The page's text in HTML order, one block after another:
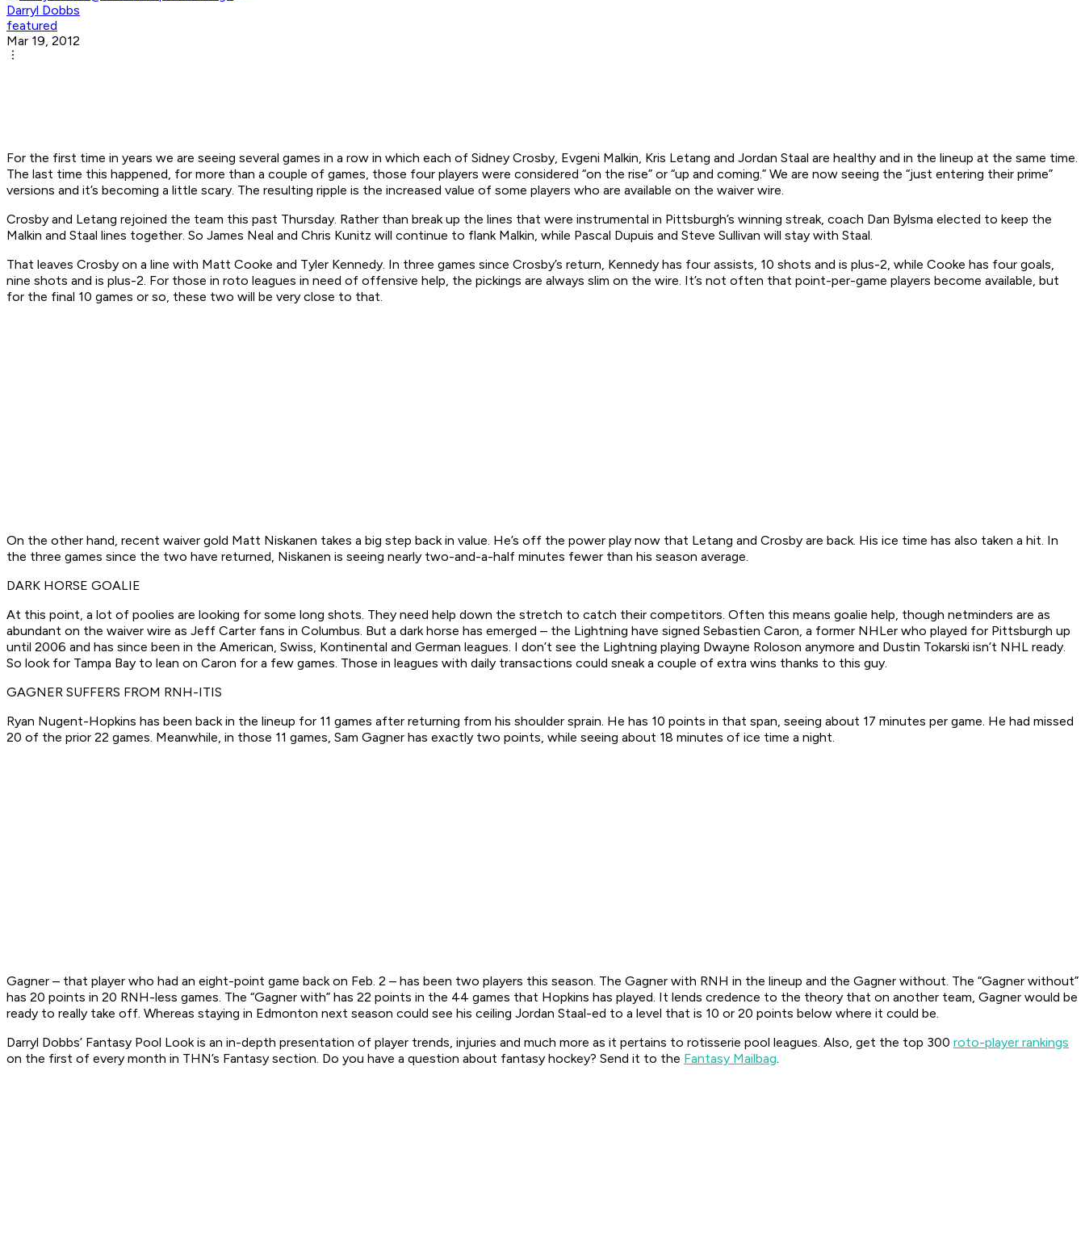
Darryl Dobbs
featured
Mar 19, 2012
For the first time in years we are seeing several games in a row in which each of Sidney Crosby, Evgeni Malkin, Kris Letang and Jordan Staal are healthy and in the lineup at the same time.
The last time this happened, for more than a couple of games, those four players were considered “on the rise” or “up and coming.” We are now seeing the “just entering their prime”
versions and it’s becoming a little scary. The resulting ripple is the increased value of some players who are available on the waiver wire.
Crosby and Letang rejoined the team this past Thursday. Rather than break up the lines that were instrumental in Pittsburgh’s winning streak, coach Dan Bylsma elected to keep the
Malkin and Staal lines together. So James Neal and Chris Kunitz will continue to flank Malkin, while Pascal Dupuis and Steve Sullivan will stay with Staal.
That leaves Crosby on a line with Matt Cooke and Tyler Kennedy. In three games since Crosby’s return, Kennedy has four assists, 10 shots and is plus-2, while Cooke has four goals,
nine shots and is plus-2. For those in roto leagues in need of offensive help, the pickings are always slim on the wire. It’s not often that point-per-game players become available, but
for the final 10 games or so, these two will be very close to that.
On the other hand, recent waiver gold Matt Niskanen takes a big step back in value. He’s off the power play now that Letang and Crosby are back. His ice time has also taken a hit. In
the three games since the two have returned, Niskanen is seeing nearly two-and-a-half minutes fewer than his season average.
DARK HORSE GOALIE
At this point, a lot of poolies are looking for some long shots. They need help down the stretch to catch their competitors. Often this means goalie help, though netminders are as
abundant on the waiver wire as Jeff Carter fans in Columbus. But a dark horse has emerged – the Lightning have signed Sebastien Caron, a former NHLer who played for Pittsburgh up
until 2006 and has since been in the American, Swiss, Kontinental and German leagues. I don’t see the Lightning playing Dwayne Roloson anymore and Dustin Tokarski isn’t NHL ready.
So look for Tampa Bay to lean on Caron for a few games. Those in leagues with daily transactions could sneak a couple of extra wins thanks to this guy.
GAGNER SUFFERS FROM RNH-ITIS
Ryan Nugent-Hopkins has been back in the lineup for 11 games after returning from his shoulder sprain. He has 10 points in that span, seeing about 17 minutes per game. He had missed
20 of the prior 22 games. Meanwhile, in those 11 games, Sam Gagner has exactly two points, while seeing about 18 minutes of ice time a night.
Gagner – that player who had an eight-point game back on Feb. 2 – has been two players this season. The Gagner with RNH in the lineup and the Gagner without. The “Gagner without”
has 20 points in 20 RNH-less games. The “Gagner with” has 22 points in the 44 games that Hopkins has played. It lends credence to the theory that on another team, Gagner would be
ready to really take off. Whereas staying in Edmonton next season could see his ceiling Jordan Staal-ed to a level that is 10 or 20 points below where it could be.
Darryl Dobbs’ Fantasy Pool Look is an in-depth presentation of player trends, injuries and much more as it pertains to rotisserie pool leagues. Also, get the top 300 roto-player rankings
on the first of every month in THN’s Fantasy section. Do you have a question about fantasy hockey? Send it to the Fantasy Mailbag.